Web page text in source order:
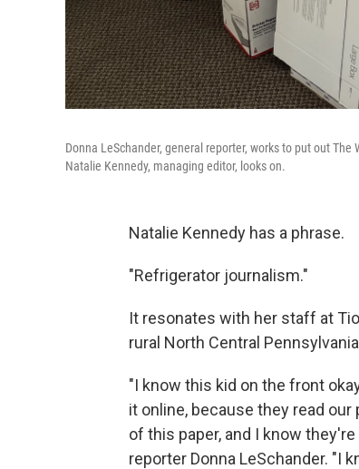
Donna LeSchander, general reporter, works to put out
Natalie Kennedy, managing editor, looks on.
Natalie Kennedy has a phrase.
"Refrigerator journalism."
It resonates with her staff at
rural North Central
"I know this kid on the front
it online, because they read
of this paper, and I know
reporter Donna LeSchander. "I